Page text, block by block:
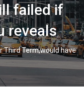
failed if
reveals
Third Term,would have